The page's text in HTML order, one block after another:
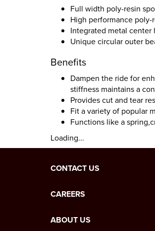
Full width poly-resin
High performance poly-
Integrated metal center
Unique circular outer
Benefits
Dampen the ride for
stiffness maintains a
Provides cut and tear
Fit a variety of popular
Functions like a
Loading...
CONTACT US
CAREERS
ABOUT US